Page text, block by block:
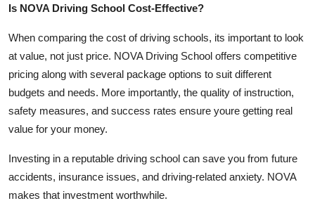
Is NOVA Driving School Cost-Effective?
When comparing the cost of driving schools, its important to look
at value, not just price. NOVA Driving School offers competitive
pricing along with several package options to suit different
budgets and needs. More importantly, the quality of instruction,
safety measures, and success rates ensure youre getting real
value for your money.
Investing in a reputable driving school can save you from future
accidents, insurance issues, and driving-related anxiety. NOVA
makes that investment worthwhile.